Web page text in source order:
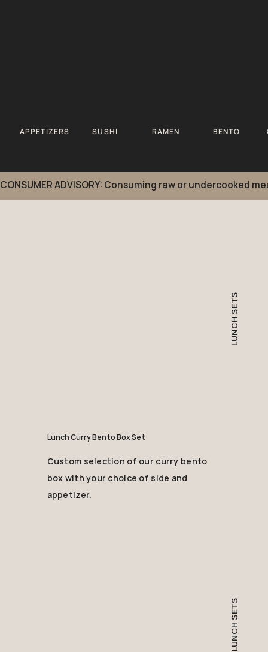
APPETIZERS SUSHI RAMEN BENTO
CONSUMER ADVISORY: Consuming raw or
Lunch Curry Bento Box Set
Custom selection of our curry bento
box with your choice of side and
appetizer.
LUNCH SETS
LUNCH SETS